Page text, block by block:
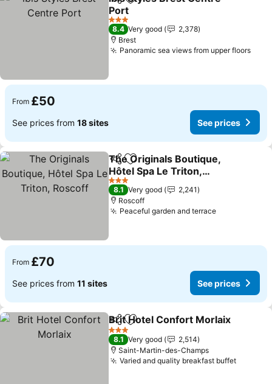
ShareAdd to favourites
Port
3 Stars
8.4 Very good
2,378
Brest
Panoramic sea views from upper floors
From £50
See prices from 18 sites See prices
ShareAdd to favourites
The Originals Boutique,
Hôtel Spa Le Triton,
Roscoff
3 Stars
8.1 Very good
2,241
Roscoff
Peaceful garden and terrace
From £70
See prices from 11 sites See prices
ShareAdd to favourites
Brit Hotel Confort Morlaix
3 Stars
8.1 Very good
2,514
Saint-Martin-des-Champs
Varied and quality breakfast buffet